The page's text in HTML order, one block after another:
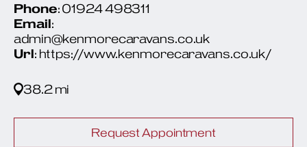
Phone: 01924 498311
Email:
admin@kenmorecaravans.co.uk
Url: https://www.kenmorecaravans.co.uk/
38.2 mi
Request Appointment